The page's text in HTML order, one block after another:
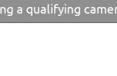
a qualifying